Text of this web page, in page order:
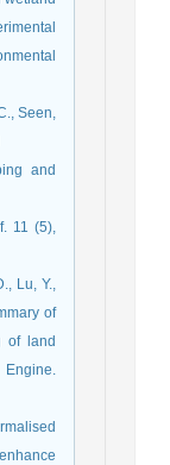
Seen,
and
11 (5),
Lu, Y.,
of
of land